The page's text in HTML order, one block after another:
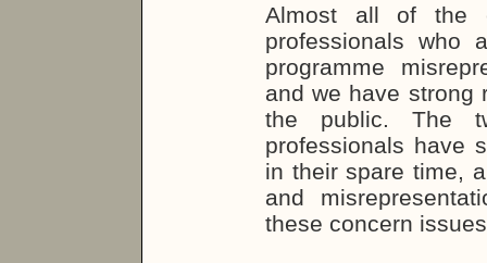
Almost all of the
professionals who
programme
and we have strong
the public. The
professionals have
in their spare time,
and
these concern